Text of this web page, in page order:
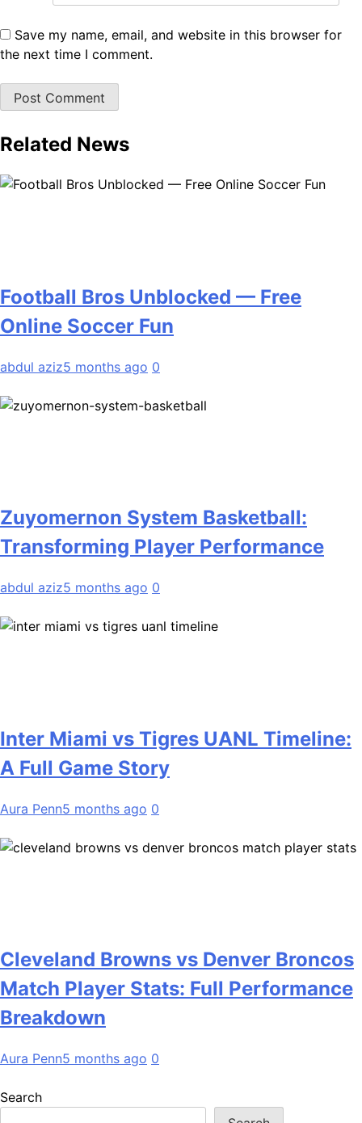
Save my name, email, and website in this browser for
the next time I comment.
Related News
Football Bros Unblocked — Free
Online Soccer Fun
abdul aziz5 months ago 0
Zuyomernon System Basketball:
Transforming Player Performance
abdul aziz5 months ago 0
Inter Miami vs Tigres UANL Timeline:
A Full Game Story
Aura Penn5 months ago 0
Cleveland Browns vs Denver Broncos
Match Player Stats: Full Performance
Breakdown
Aura Penn5 months ago 0
Search